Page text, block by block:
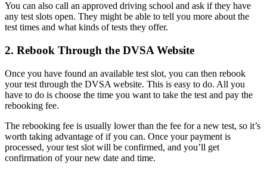
You can also call an approved driving school and ask if they have
any test slots open. They might be able to tell you more about the
test times and what kinds of tests they offer.
2. Rebook Through the DVSA Website
Once you have found an available test slot, you can then rebook
your test through the DVSA website. This is easy to do. All you
have to do is choose the time you want to take the test and pay the
rebooking fee.
The rebooking fee is usually lower than the fee for a new test, so it’s
worth taking advantage of if you can. Once your payment is
processed, your test slot will be confirmed, and you’ll get
confirmation of your new date and time.